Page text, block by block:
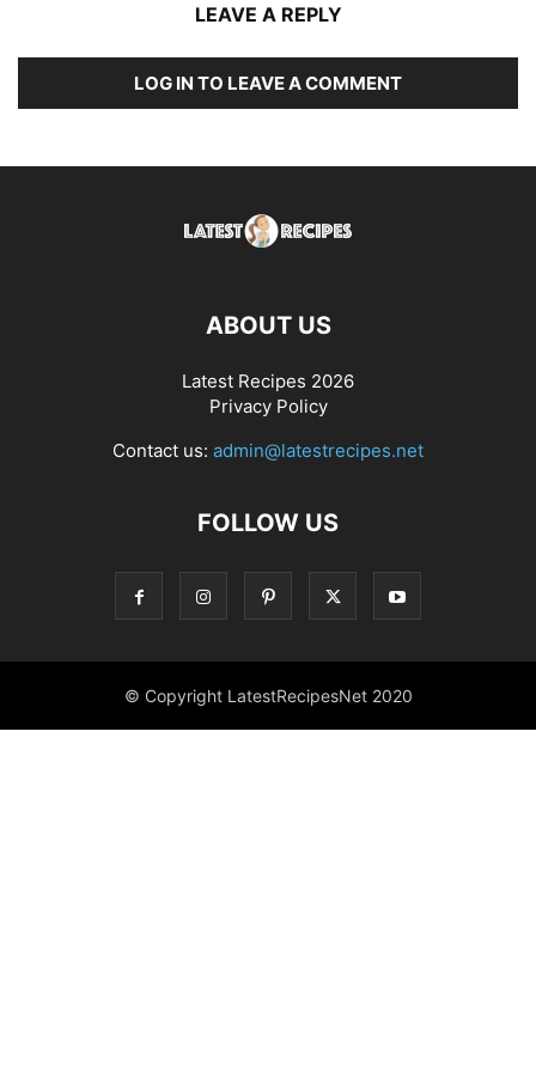
LEAVE A REPLY
LOG IN TO LEAVE A COMMENT
ABOUT US
Latest Recipes 2026
Privacy Policy
Contact us: admin@latestrecipes.net
FOLLOW US
© Copyright LatestRecipesNet 2020